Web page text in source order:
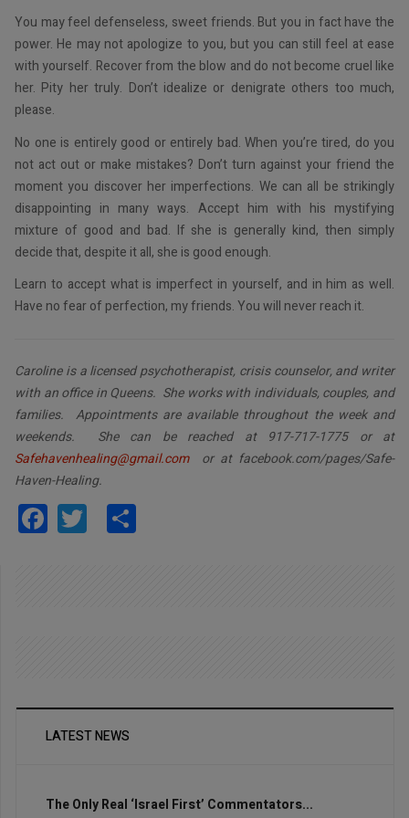
You may feel defenseless, sweet friends. But you in fact have the
power. He may not apologize to you, but you can still feel at ease
with yourself. Recover from the blow and do not become cruel like
her. Pity her truly. Don’t idealize or denigrate others too much,
please.
No one is entirely good or entirely bad. When you’re tired, do you
not act out or make mistakes? Don’t turn against your friend the
moment you discover her imperfections. We can all be strikingly
disappointing in many ways. Accept him with his mystifying
mixture of good and bad. If she is generally kind, then simply
decide that, despite it all, she is good enough.
Learn to accept what is imperfect in yourself, and in him as well.
Have no fear of perfection, my friends. You will never reach it.
Caroline is a licensed psychotherapist, crisis counselor, and writer
with an office in Queens. She works with individuals, couples, and
families. Appointments are available throughout the week and
weekends. She can be reached at 917-717-1775 or at
Safehavenhealing@gmail.comor at facebook.com/pages/Safe-
Haven-Healing.
Facebook
Twitter
LATEST NEWS
The Only Real ‘Israel First’ Commentators...